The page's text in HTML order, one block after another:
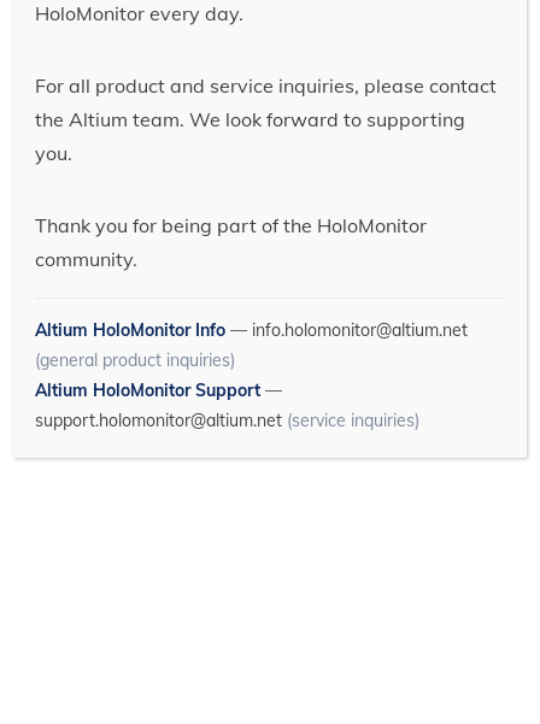
HoloMonitor every day.
For all product and service inquiries, please contact
the Altium team. We look forward to supporting
you.
Thank you for being part of the HoloMonitor
community.
Altium HoloMonitor Info — info.holomonitor@altium.net
(general product inquiries)
Altium HoloMonitor Support —
support.holomonitor@altium.net (service inquiries)